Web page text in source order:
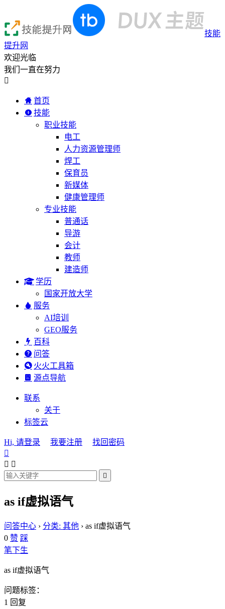
技能
提升网
欢迎光临
我们一直在努力

首页
技能
职业技能
电工
人力资源管理师
焊工
保育员
新媒体
健康管理师
专业技能
普通话
导游
会计
教师
建造师
学历
国家开放大学
服务
AI培训
GEO服务
百科
问答
火火工具箱
源点导航
联系
关于
标签云
Hi, 请登录 我要注册
找回密码

 

as if虚拟语气
问答中心 › 分类: 其他 › as if虚拟语气
0 赞 踩
笔下生
as if虚拟语气
问题标签：
1 回复